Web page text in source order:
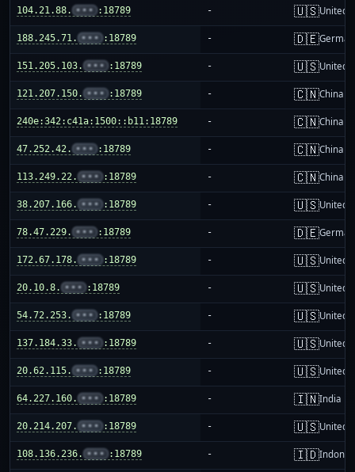
104.21.88. ••• :18789 - 🇺🇸United
188.245.71. ••• :18789 - 🇩🇪
151.205.103. ••• :18789 - 🇺🇸United
121.207.150. ••• :18789 - 🇨🇳China
240e:342:c41a:1500::b11:18789 - 🇨🇳China
47.252.42. ••• :18789 - 🇨🇳China
113.249.22. ••• :18789 - 🇨🇳China
38.207.166. ••• :18789 - 🇺🇸United
78.47.229. ••• :18789 - 🇩🇪
172.67.178. ••• :18789 - 🇺🇸United
20.10.8. ••• :18789 - 🇺🇸United
54.72.253. ••• :18789 - 🇺🇸United
137.184.33. ••• :18789 - 🇺🇸United
20.62.115. ••• :18789 - 🇺🇸United
64.227.160. ••• :18789 - 🇮🇳India
20.214.207. ••• :18789 - 🇺🇸United
108.136.236. ••• :18789 - 🇮🇩